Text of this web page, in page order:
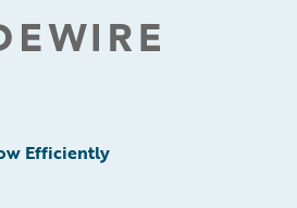
Efficiently